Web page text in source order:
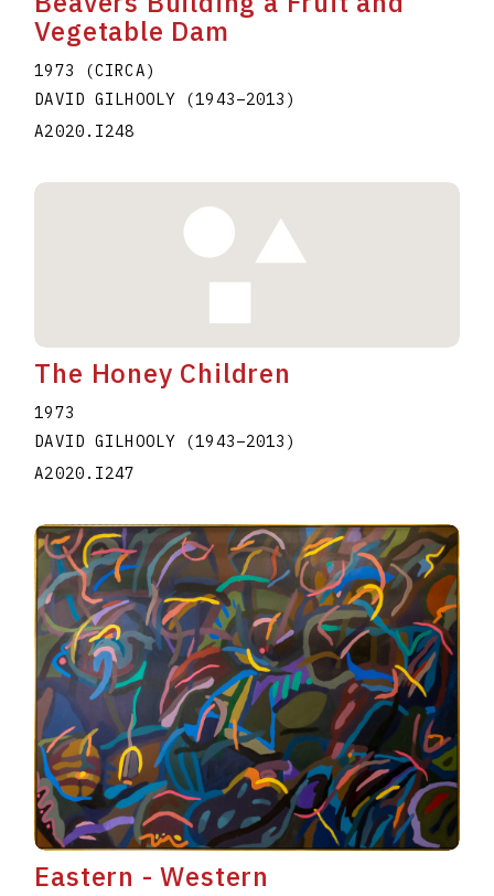
Vegetable Dam
1973 (CIRCA)
DAVID GILHOOLY
(1943–2013 )
A2020.I248
The Honey Children
1973
DAVID GILHOOLY
(1943–2013 )
A2020.I247
Eastern - Western